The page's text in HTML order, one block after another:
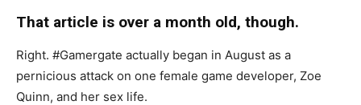
That article is over a month old, though.
Right. #Gamergate actually began in August as a
pernicious attack on one female game developer, Zoe
Quinn, and her sex life.